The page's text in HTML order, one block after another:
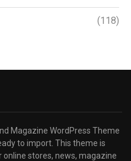
(118)
Magazine WordPress Theme
to import. This theme is
stores, news, magazine